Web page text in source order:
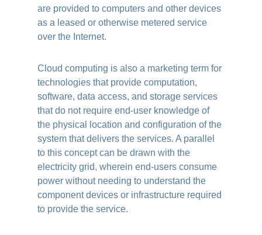
are provided to computers and other devices
as a leased or otherwise metered service
over the Internet.
Cloud computing is also a marketing term for
technologies that provide computation,
software, data access, and storage services
that do not require end-user knowledge of
the physical location and configuration of the
system that delivers the services. A parallel
to this concept can be drawn with the
electricity grid, wherein end-users consume
power without needing to understand the
component devices or infrastructure required
to provide the service.